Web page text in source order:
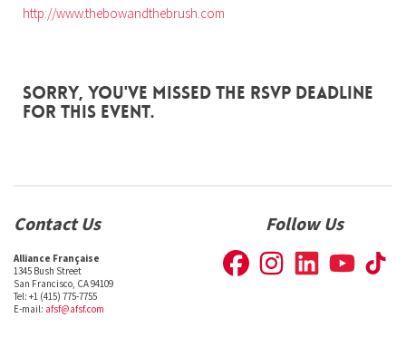
http://www.thebowandthebrush.com
Sorry, you've missed the RSVP deadline
for this event.
Contact Us
Alliance Française
1345 Bush Street
San Francisco, CA 94109
Tel: +1 (415) 775-7755
E-mail: afsf@afsf.com
Follow Us